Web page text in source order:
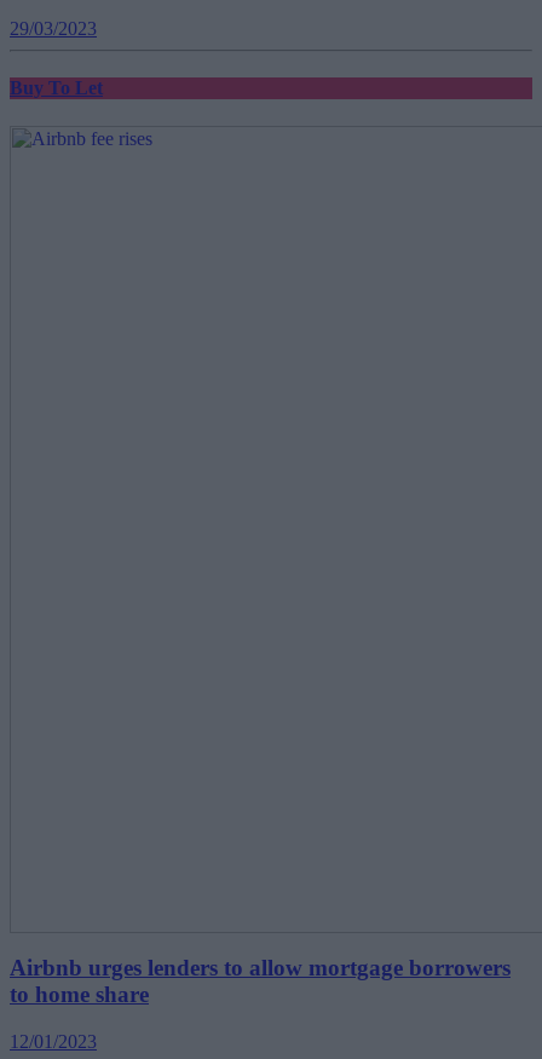
29/03/2023
Buy To Let
Airbnb urges lenders to allow mortgage borrowers
to home share
12/01/2023